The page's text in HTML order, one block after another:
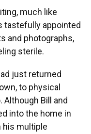
much like
tastefully appointed
and photographs,
sterile.
just returned
to physical
Although Bill and
into the home in
his multiple